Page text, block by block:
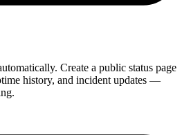
Create a public status page
history, and incident updates —